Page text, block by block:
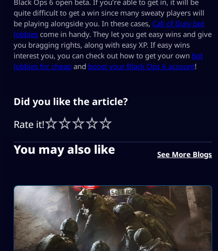
quite difficult to get a win since many sweaty players will
be playing alongside you. In these cases, Call of Duty bot
lobbies come in handy. They let you get easy wins and give
you bragging rights, along with easy XP. If easy wins
interest you, you can check out how to get your own bot
lobbies for cheap and boost your Black Ops 6 account!
Did you like the article?
Rate it!
You may also like See More Blogs